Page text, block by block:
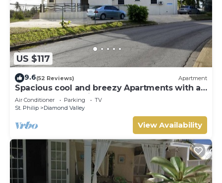
US $117
9.6(52 Reviews) Apartment
Spacious cool and breezy Apartments with a
captured ocean view and the country
Air Conditioner Parking
TV
St. Philip
Diamond Valley
View Availability